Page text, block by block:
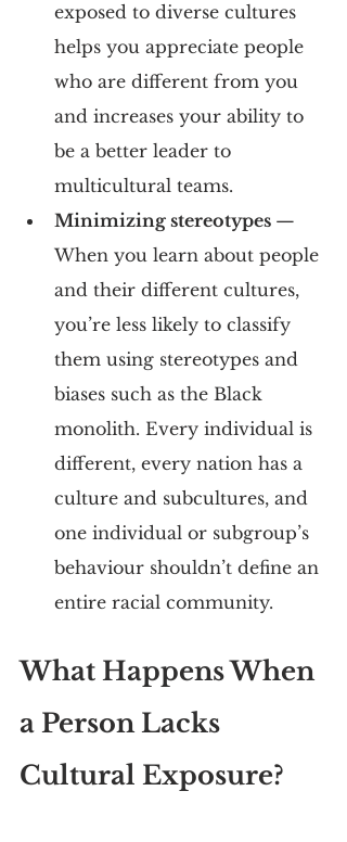
exposed to diverse cultures
helps you appreciate people
who are different from you
and increases your ability to
be a better leader to
multicultural teams.
Minimizing stereotypes —
When you learn about people
and their different cultures,
you’re less likely to classify
them using stereotypes and
biases such as the Black
monolith. Every individual is
different, every nation has a
culture and subcultures, and
one individual or subgroup’s
behaviour shouldn’t define an
entire racial community.
What Happens When
a Person Lacks
Cultural Exposure?